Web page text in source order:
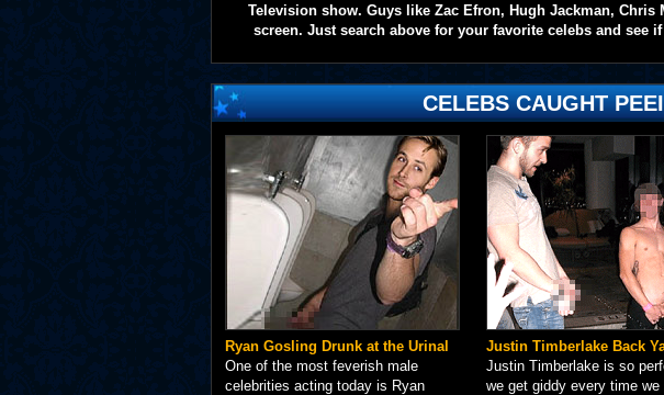
Television show. Guys like Zac Efron, Hugh Jackman,
screen. Just search above for your favorite celebs and see
CELEBS CAUGHT
Ryan Gosling Drunk at the Urinal
One of the most feverish male
celebrities acting today is Ryan
Justin Timberlake Back
Justin Timberlake is so
we get giddy every time we